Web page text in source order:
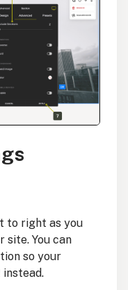
to right as you
site. You can
so your